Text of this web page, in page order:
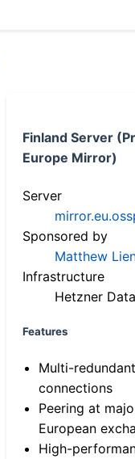
Finland Server
Europe Mirror)
Server
Sponsored by
Matthew
Infrastructure
Hetzner
Features
Multi-
connections
Peering at
European
High-